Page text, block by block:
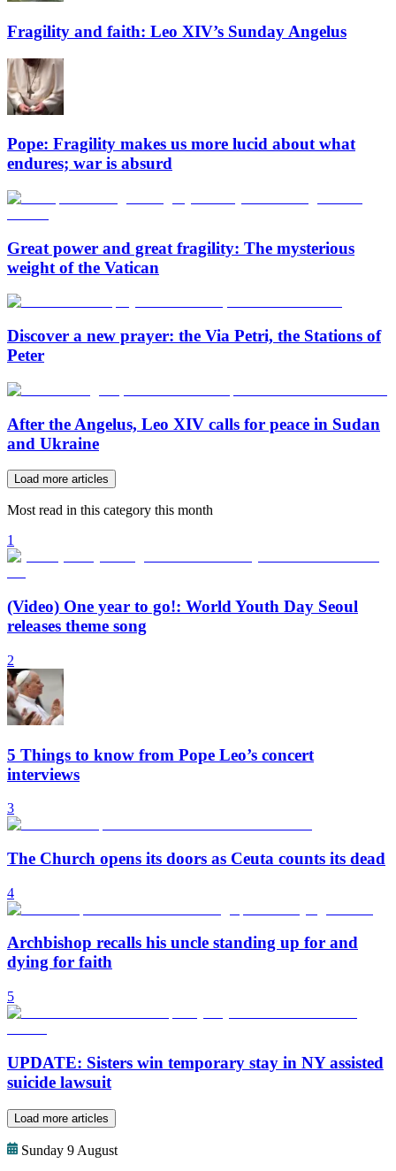
Fragility and faith: Leo XIV’s Sunday Angelus
Pope: Fragility makes us more lucid about what
endures; war is absurd
Great power and great fragility: The mysterious
weight of the Vatican
Discover a new prayer: the Via Petri, the Stations of
Peter
After the Angelus, Leo XIV calls for peace in Sudan
and Ukraine
Load more articles
Most read in this category this month
1
(Video) One year to go!: World Youth Day Seoul
releases theme song
2
5 Things to know from Pope Leo’s concert
interviews
3
The Church opens its doors as Ceuta counts its dead
4
Archbishop recalls his uncle standing up for and
dying for faith
5
UPDATE: Sisters win temporary stay in NY assisted
suicide lawsuit
Load more articles
Sunday 9 August